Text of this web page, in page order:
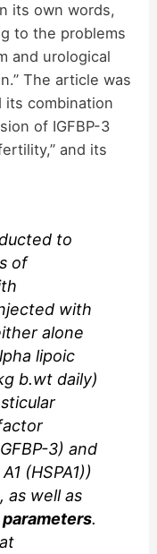
its own words,
to the problems
and urological
The article was
its combination
of IGFBP-3
and its
to
of
with
alone
lipoic
b.wt daily)
3) and
(HSPA1))
as well as
.